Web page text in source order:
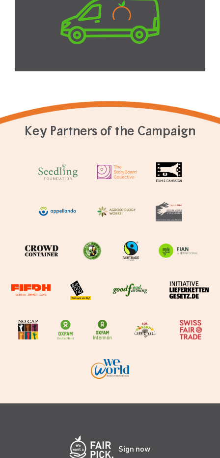
Key Partners of the Campaign
Sign now